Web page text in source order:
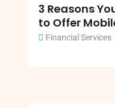
3 Reasons
to Offer
Financial Services